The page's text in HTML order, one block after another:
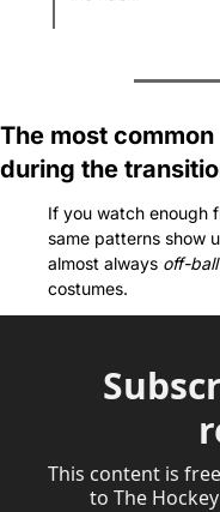
The most
during the
If you watch enough
same patterns show
almost always off-ball
costumes.
This content is
to The